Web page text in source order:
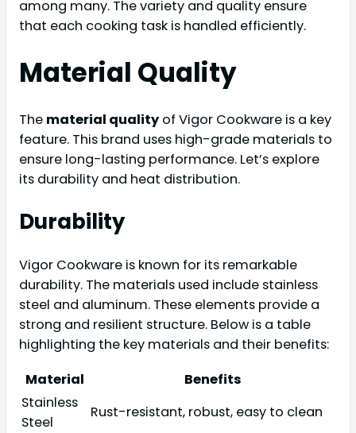
among many. The variety and quality ensure
that each cooking task is handled efficiently.
Material Quality
The material quality of Vigor Cookware is a key
feature. This brand uses high-grade materials to
ensure long-lasting performance. Let’s explore
its durability and heat distribution.
Durability
Vigor Cookware is known for its remarkable
durability. The materials used include stainless
steel and aluminum. These elements provide a
strong and resilient structure. Below is a table
highlighting the key materials and their benefits:
Material
Benefits
Stainless
Steel
Rust-resistant, robust, easy to clean